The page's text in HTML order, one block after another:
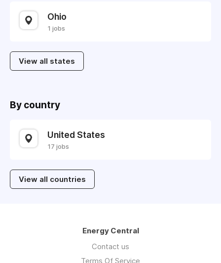
Ohio
1 jobs
View all states
By country
United States
17 jobs
View all countries
Energy Central
Contact us
Terms Of Service